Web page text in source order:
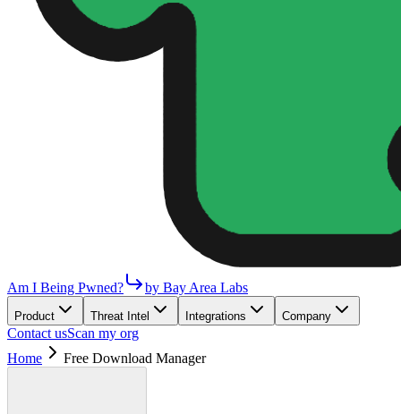
Am I Being Pwned? by Bay Area Labs
Product Threat Intel Integrations Company
Contact usScan my org
Home
Free Download Manager